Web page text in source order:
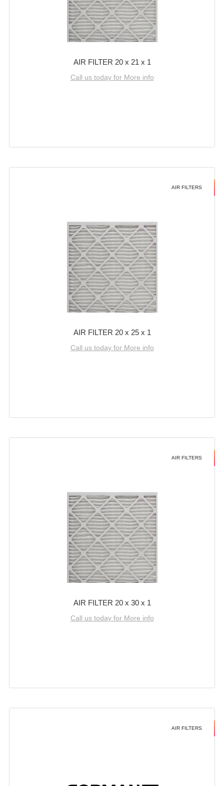
AIR FILTER 20 x 21 x 1
Call us today for More info
AIR FILTERS
AIR FILTER 20 x 25 x 1
Call us today for More info
AIR FILTERS
AIR FILTER 20 x 30 x 1
Call us today for More info
AIR FILTERS